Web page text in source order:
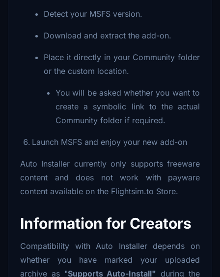
Detect your MSFS version.
Download and extract the add-on.
Place it directly in your Community folder
or the custom location.
You will be asked whether you want to
create a symbolic link to the actual
Community folder if required.
Launch MSFS and enjoy your new add-on
Auto Installer currently only supports freeware
content and does not work with payware
content available on the Flightsim.to Store.
Information for Creators
Compatibility with Auto Installer depends on
whether you have marked your uploaded
archive as "Supports Auto-Install" during the